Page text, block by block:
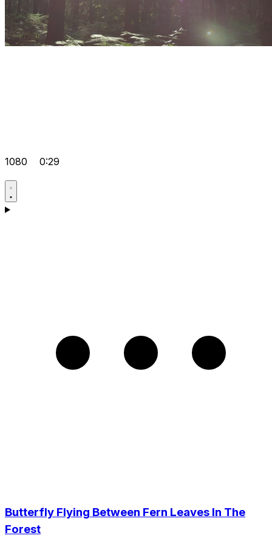
1080 0:29
Butterfly Flying Between Fern Leaves In The
Forest